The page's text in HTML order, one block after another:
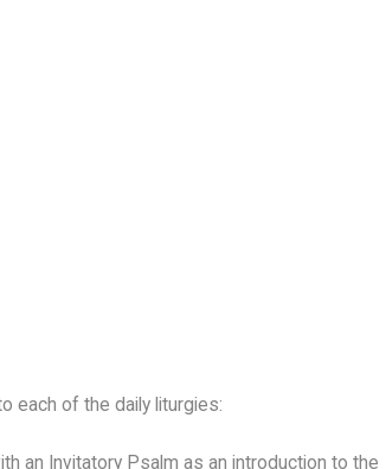
each of the daily liturgies:
an Invitatory Psalm as an introduction to the